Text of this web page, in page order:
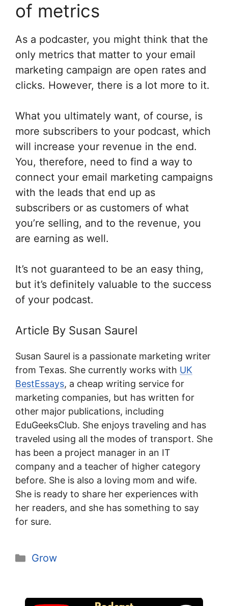
of metrics
As a podcaster, you might think that the
only metrics that matter to your email
marketing campaign are open rates and
clicks. However, there is a lot more to it.
What you ultimately want, of course, is
more subscribers to your podcast, which
will increase your revenue in the end.
You, therefore, need to find a way to
connect your email marketing campaigns
with the leads that end up as
subscribers or as customers of what
you’re selling, and to the revenue, you
are earning as well.
It’s not guaranteed to be an easy thing,
but it’s definitely valuable to the success
of your podcast.
Article By Susan Saurel
Susan Saurel is a passionate marketing writer
from Texas. She currently works with UK
BestEssays, a cheap writing service for
marketing companies, but has written for
other major publications, including
EduGeeksClub. She enjoys traveling and has
traveled using all the modes of transport. She
has been a project manager in an IT
company and a teacher of higher category
before. She is also a loving mom and wife.
She is ready to share her experiences with
her readers, and she has something to say
for sure.
Categories
Grow